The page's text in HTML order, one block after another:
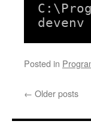
Posted in
← Older posts